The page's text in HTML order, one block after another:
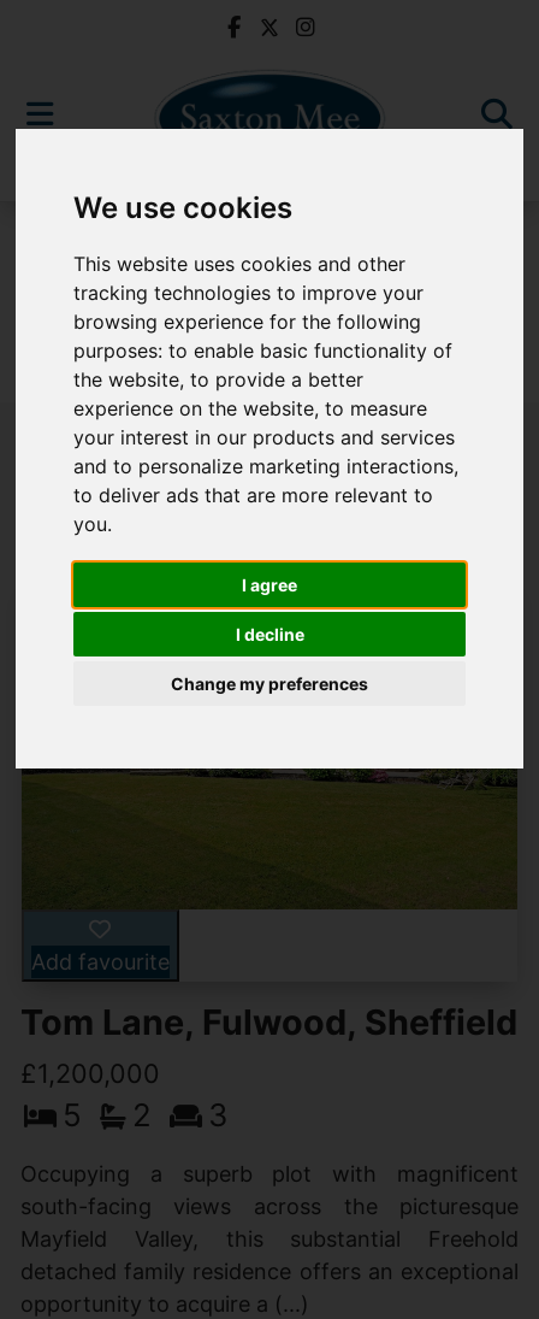
We use cookies
This website uses cookies and other
tracking technologies to improve your
browsing experience for the following
purposes:to enable basic functionality of
the website,to provide a better
experience on the website,to measure
your interest in our products and services
and to personalize marketing interactions,
to deliver ads that are more relevant to
you.
I agree
I decline
Change my preferences
Sorry, no records were found. Please try again.
Popular Properties
Add favourite
Tom Lane, Fulwood, Sheffield
£1,200,000
5 2 3
Occupying a superb plot with magnificent
south-facing views across the picturesque
Mayfield Valley, this substantial Freehold
detached family residence offers an exceptional
opportunity to acquire a (...)